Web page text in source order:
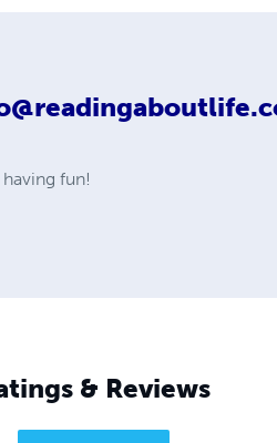
fun!
& Reviews